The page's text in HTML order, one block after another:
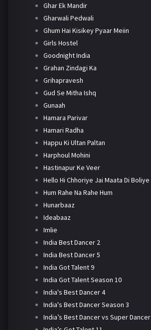
Ghar Ek Mandir
Gharwali Pedwali
Ghum Hai Kisikey Pyaar Meiin
Girls Hostel
Goodnight India
Grahan Zindagi Ka
Grihapravesh
Gud Se Mitha Ishq
Gunaah
Hamara Parivar
Hamari Radha
Happu Ki Ultan Paltan
Harphoul Mohini
Hastinapur Ke Veer
Hello Hi Chhoriye Jai Maata Di Boliye
Hum Rahe Na Rahe Hum
Hunarbaaz
Ideabaaz
Imlie
India Best Dancer 2
India Best Dancer 5
India Got Talent 9
India Got Talent Season 10
India's Best Dancer 4
India's Best Dancer Season 3
India’s Best Dancer vs Super Dancer